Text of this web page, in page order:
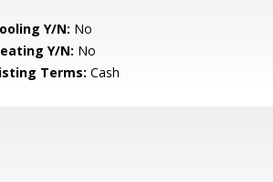
Y/N: No
Y/N: No
Terms: Cash